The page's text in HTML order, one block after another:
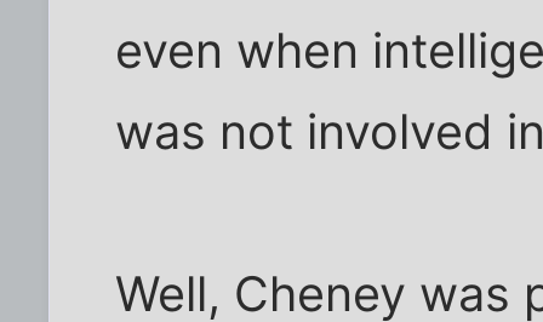
even when
was not involved
Well, Cheney was